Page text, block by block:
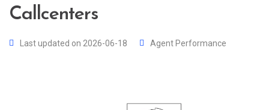
Callcenters
Last updated on 2026-06-18 Agent Performance